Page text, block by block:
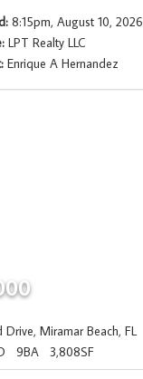
8:15pm, August 10, 2026
LPT Realty LLC
Enrique A Hernandez
Miramar Beach, FL
9BA 3,808SF